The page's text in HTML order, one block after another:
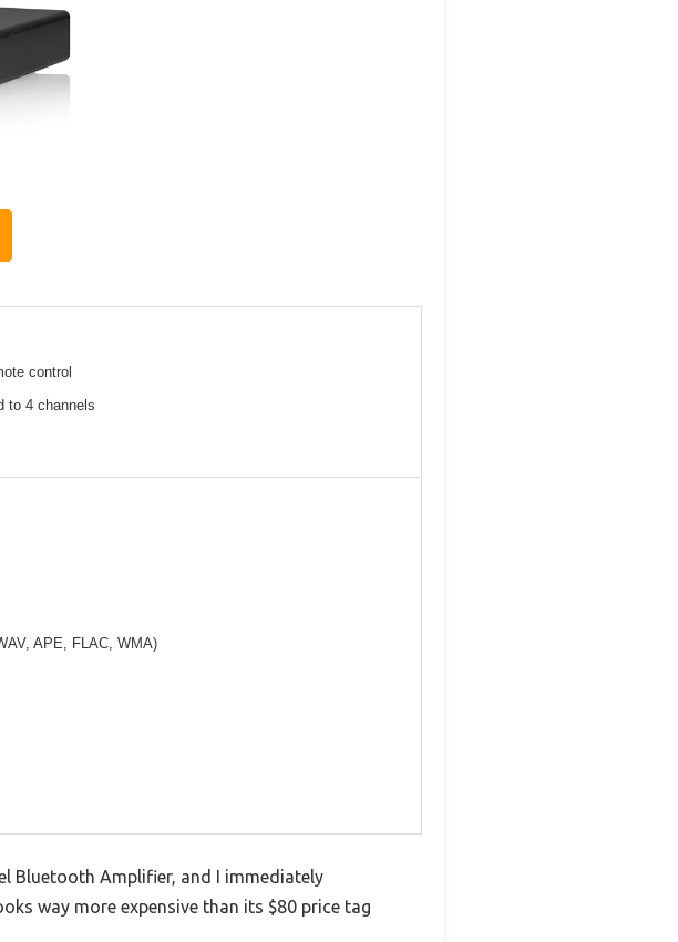
control
to 4 channels
APE, FLAC, WMA)
Bluetooth Amplifier, and I immediately
way more expensive than its $80 price tag